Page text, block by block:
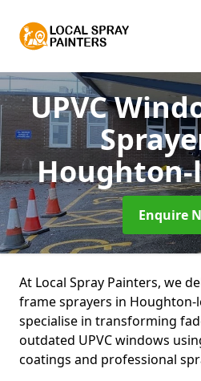
UPVC
Houghton-
Enquire
At Local Spray Painters, we
frame sprayers in Houghton-
specialise in transforming
outdated UPVC windows
coatings and professional